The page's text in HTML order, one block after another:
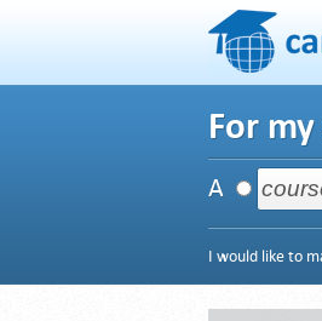
For
A
I would like to